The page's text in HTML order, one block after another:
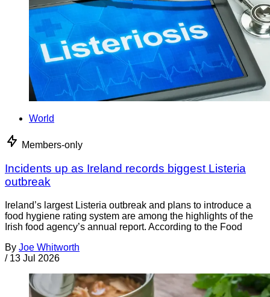
World
Members-only
Incidents up as Ireland records biggest Listeria
outbreak
Ireland’s largest Listeria outbreak and plans to introduce a
food hygiene rating system are among the highlights of the
Irish food agency’s annual report. According to the Food
By Joe Whitworth
/ 13 Jul 2026